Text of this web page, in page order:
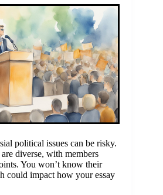
political issues can be risky.
diverse, with members
You won’t know their
could impact how your essay